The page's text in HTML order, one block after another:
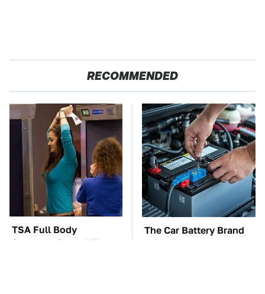
RECOMMENDED
TSA Full Body
Scanners Reveal Way
The Car Battery Brand